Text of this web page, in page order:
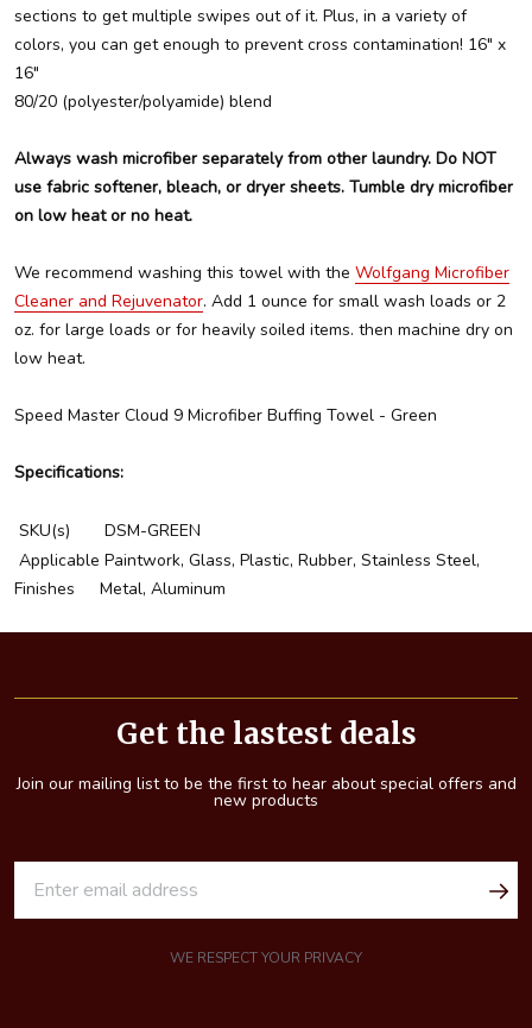
sections to get multiple swipes out of it. Plus, in a variety of
colors, you can get enough to prevent cross contamination! 16" x
16"
80/20 (polyester/polyamide) blend
Always wash microfiber separately from other laundry. Do NOT
use fabric softener, bleach, or dryer sheets. Tumble dry microfiber
on low heat or no heat.
We recommend washing this towel with the Wolfgang Microfiber
Cleaner and Rejuvenator. Add 1 ounce for small wash loads or 2
oz. for large loads or for heavily soiled items. then machine dry on
low heat.
Speed Master Cloud 9 Microfiber Buffing Towel - Green
Specifications:
SKU(s)
DSM-GREEN
Applicable
Finishes
Paintwork, Glass, Plastic, Rubber, Stainless Steel,
Metal, Aluminum
Footer
Get the lastest deals
Join our mailing list to be the first to hear about special offers and
new products
WE RESPECT YOUR PRIVACY